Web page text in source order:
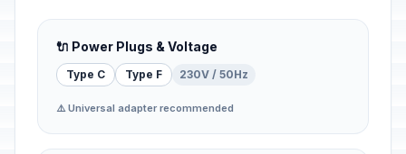
🔌 Power Plugs & Voltage
Type C Type F 230V / 50Hz
⚠️ Universal adapter recommended